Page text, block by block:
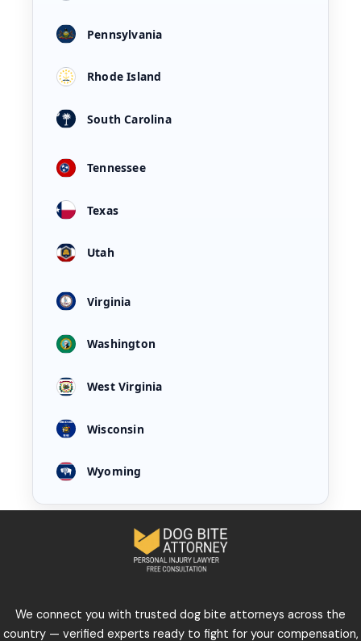
Pennsylvania
Rhode Island
South Carolina
Tennessee
Texas
Utah
Virginia
Washington
West Virginia
Wisconsin
Wyoming
We connect you with trusted dog bite attorneys across the
country — verified experts ready to fight for your compensation,